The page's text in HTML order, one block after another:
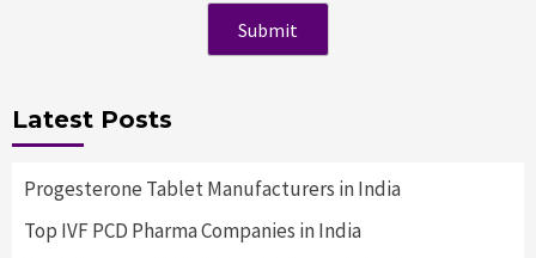
Latest Posts
Progesterone Tablet Manufacturers in India
Top IVF PCD Pharma Companies in India